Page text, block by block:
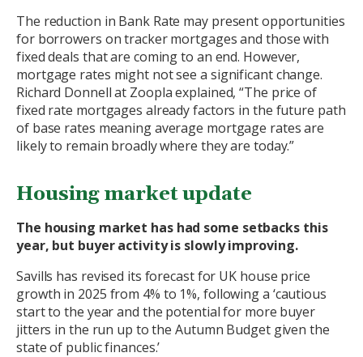
The reduction in Bank Rate may present opportunities
for borrowers on tracker mortgages and those with
fixed deals that are coming to an end. However,
mortgage rates might not see a significant change.
Richard Donnell at Zoopla explained, “The price of
fixed rate mortgages already factors in the future path
of base rates meaning average mortgage rates are
likely to remain broadly where they are today.”
Housing market update
The housing market has had some setbacks this
year, but buyer activity is slowly improving.
Savills has revised its forecast for UK house price
growth in 2025 from 4% to 1%, following a ‘cautious
start to the year and the potential for more buyer
jitters in the run up to the Autumn Budget given the
state of public finances.’